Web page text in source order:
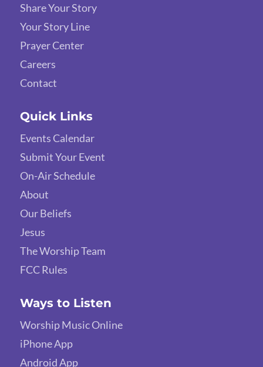
Share Your Story
Your Story Line
Prayer Center
Careers
Contact
Quick Links
Events Calendar
Submit Your Event
On-Air Schedule
About
Our Beliefs
Jesus
The Worship Team
FCC Rules
Ways to Listen
Worship Music Online
iPhone App
Android App